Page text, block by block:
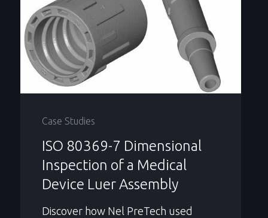
Case Studies
ISO 80369-7 Dimensional
Inspection of a Medical
Device Luer Assembly
Discover how Nel PreTech used